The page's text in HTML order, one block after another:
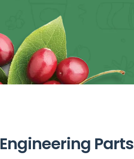
Engineering Parts